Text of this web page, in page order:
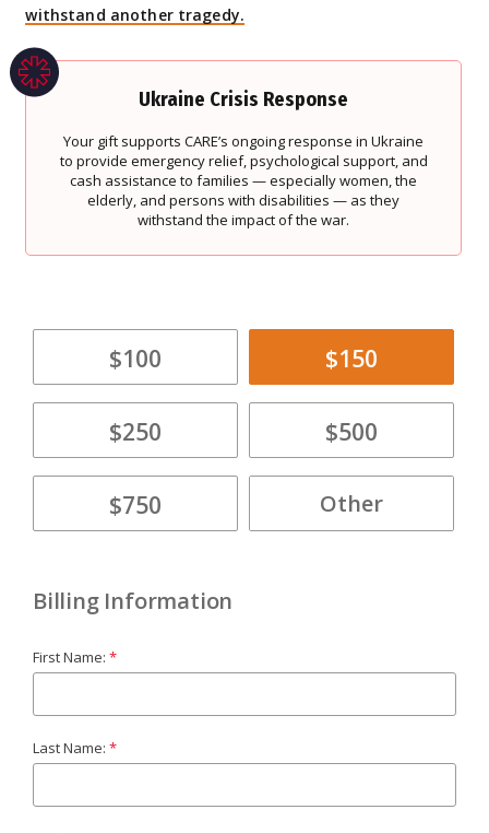
withstand another tragedy.
Ukraine Crisis Response
Your gift supports CARE’s ongoing response in Ukraine
to provide emergency relief, psychological support, and
cash assistance to families — especially women, the
elderly, and persons with disabilities — as they
withstand the impact of the war.
$100 $150
$250 $500
$750
Billing Information
First Name:
Last Name: